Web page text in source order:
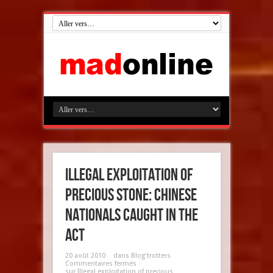
Illegal exploitation of
precious stone: Chinese
nationals caught in the
act
20 août 2010 dans Blog'trotters
Commentaires fermés